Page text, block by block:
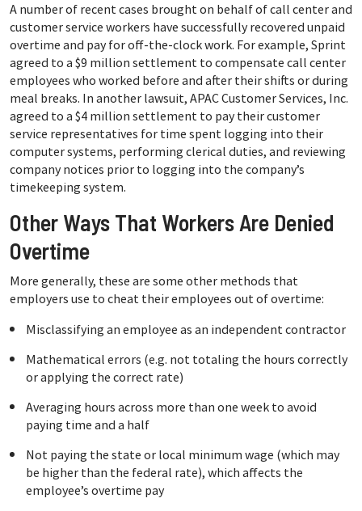
A number of recent cases brought on behalf of call center and
customer service workers have successfully recovered unpaid
overtime and pay for off-the-clock work. For example, Sprint
agreed to a $9 million settlement to compensate call center
employees who worked before and after their shifts or during
meal breaks. In another lawsuit, APAC Customer Services, Inc.
agreed to a $4 million settlement to pay their customer
service representatives for time spent logging into their
computer systems, performing clerical duties, and reviewing
company notices prior to logging into the company’s
timekeeping system.
Other Ways That Workers Are Denied
Overtime
More generally, these are some other methods that
employers use to cheat their employees out of overtime:
Misclassifying an employee as an independent contractor
Mathematical errors (e.g. not totaling the hours correctly
or applying the correct rate)
Averaging hours across more than one week to avoid
paying time and a half
Not paying the state or local minimum wage (which may
be higher than the federal rate), which affects the
employee’s overtime pay